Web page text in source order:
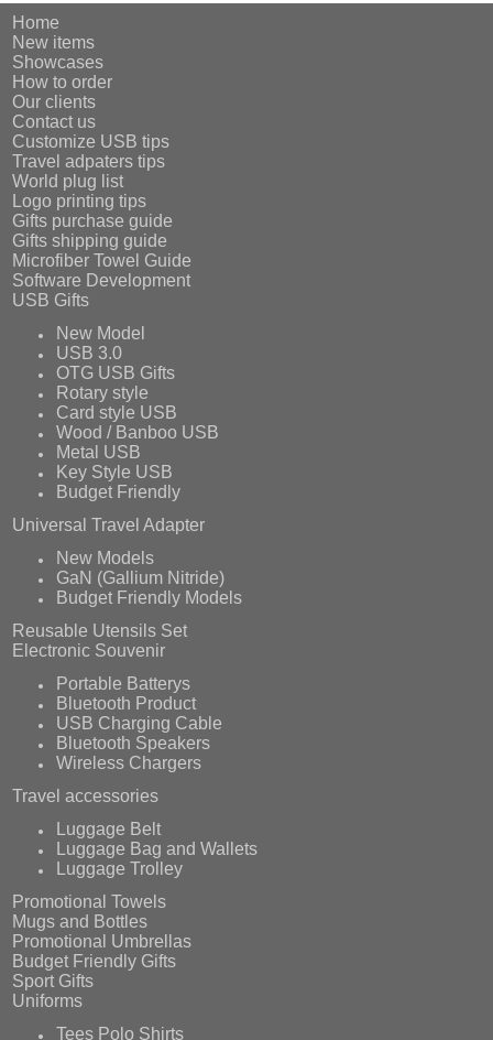
Home
New items
Showcases
How to order
Our clients
Contact us
Customize USB tips
Travel adpaters tips
World plug list
Logo printing tips
Gifts purchase guide
Gifts shipping guide
Microfiber Towel Guide
Software Development
USB Gifts
New Model
USB 3.0
OTG USB Gifts
Rotary style
Card style USB
Wood / Banboo USB
Metal USB
Key Style USB
Budget Friendly
Universal Travel Adapter
New Models
GaN (Gallium Nitride)
Budget Friendly Models
Reusable Utensils Set
Electronic Souvenir
Portable Batterys
Bluetooth Product
USB Charging Cable
Bluetooth Speakers
Wireless Chargers
Travel accessories
Luggage Belt
Luggage Bag and Wallets
Luggage Trolley
Promotional Towels
Mugs and Bottles
Promotional Umbrellas
Budget Friendly Gifts
Sport Gifts
Uniforms
Tees Polo Shirts